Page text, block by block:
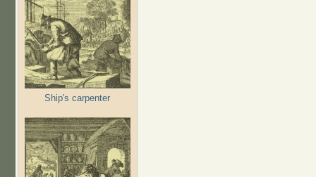
Ship's carpenter